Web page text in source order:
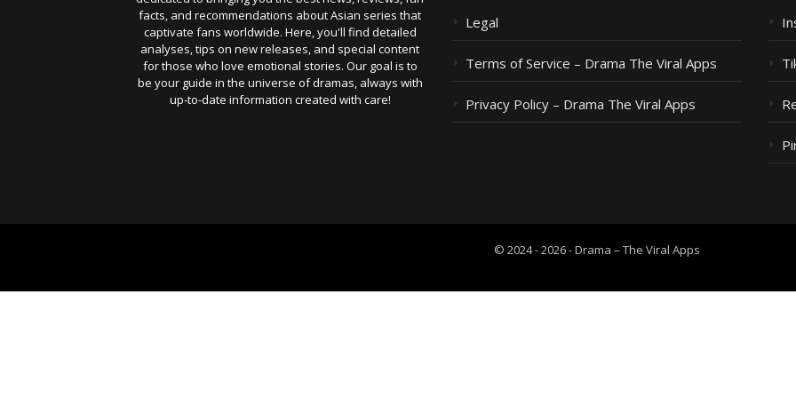
facts, and recommendations about Asian series that
captivate fans worldwide. Here, you'll find detailed
analyses, tips on new releases, and special content
for those who love emotional stories. Our goal is to
be your guide in the universe of dramas, always with
up-to-date information created with care!
Legal
Terms of Service – Drama The Viral Apps
Privacy Policy – Drama The Viral Apps
© 2024 - 2026 - Drama – The Viral Apps